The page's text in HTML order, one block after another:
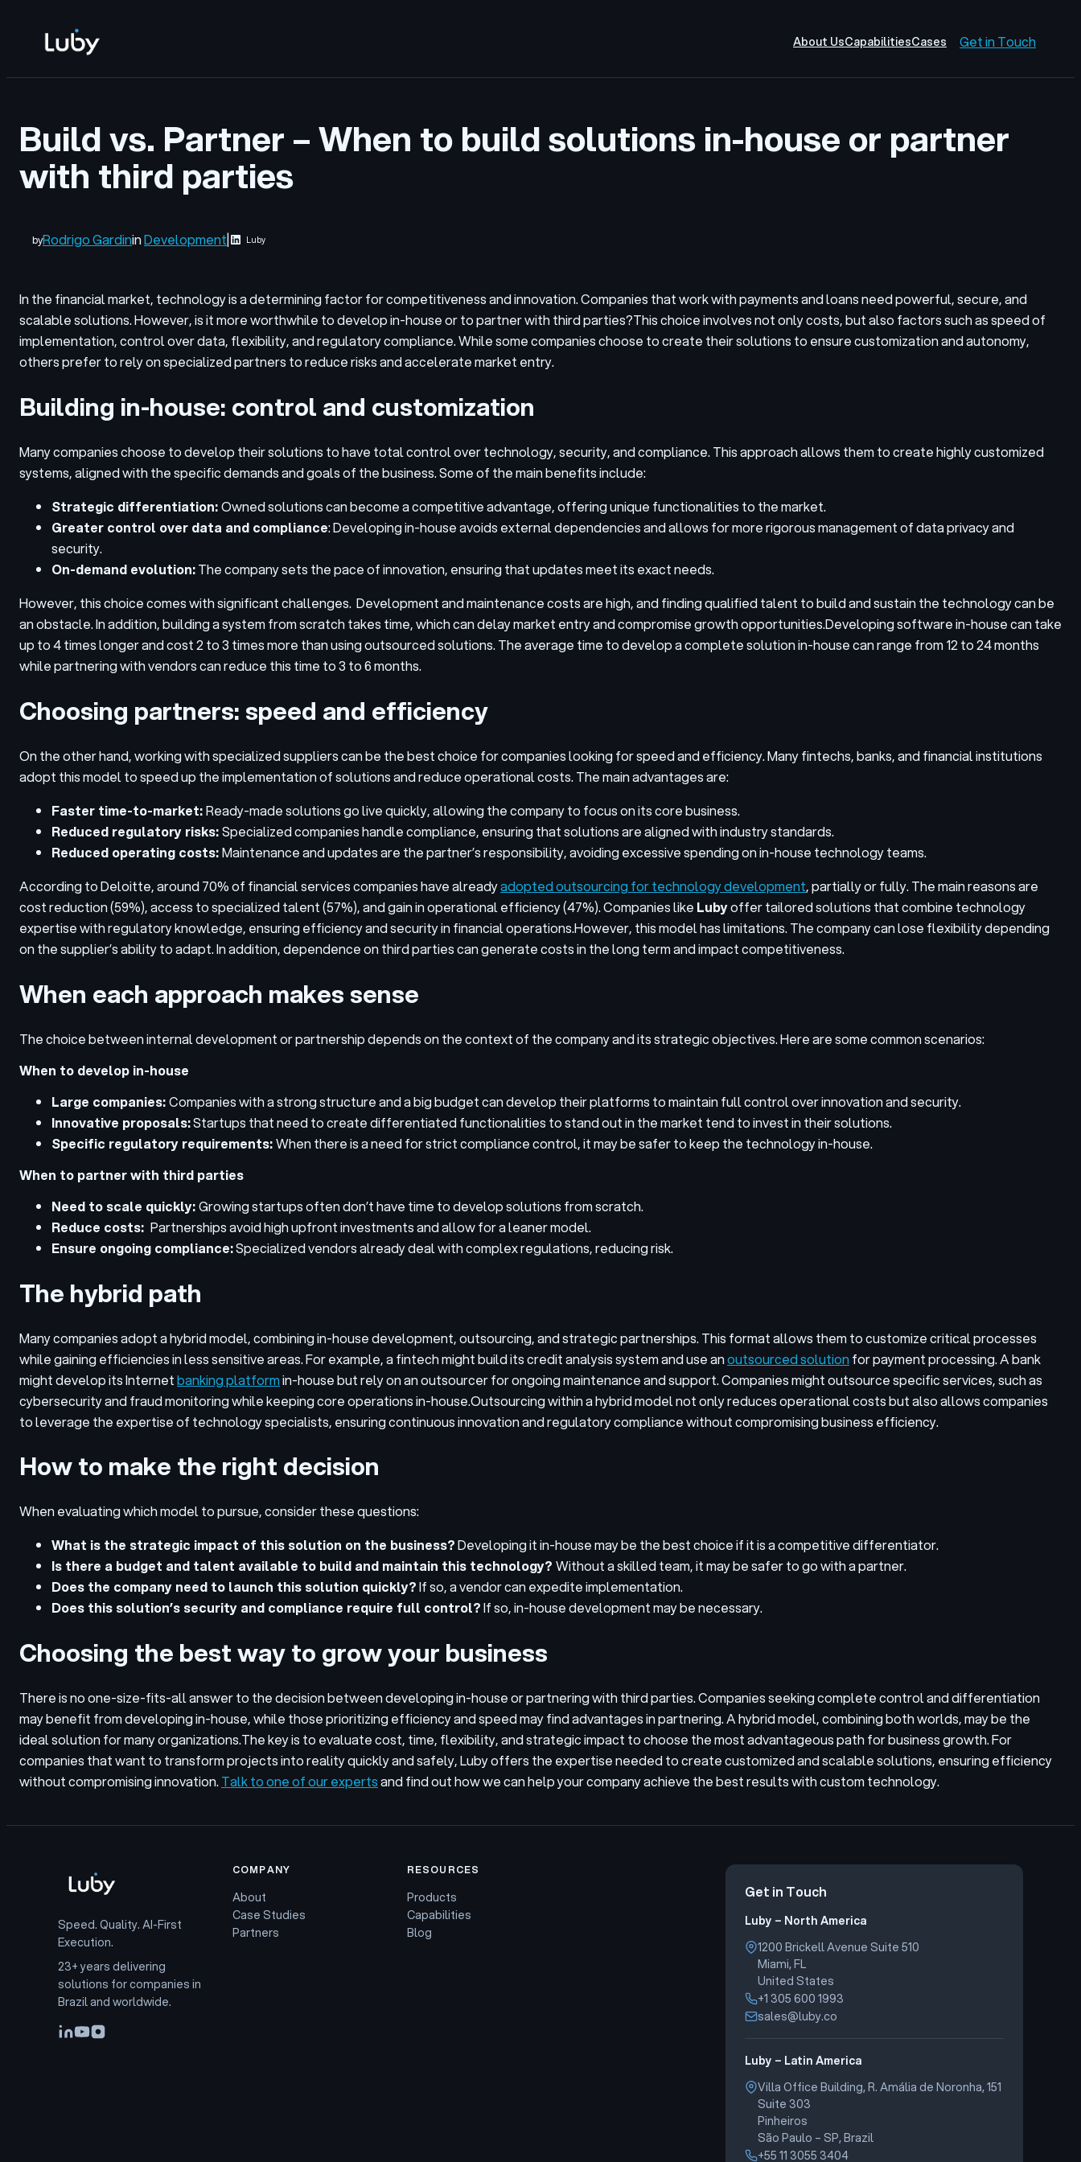
content
About UsCapabilitiesCases Get in Touch
Build vs. Partner – When to build solutions in-house or partner
with third parties
byRodrigo GardininDevelopment| Luby
In the financial market, technology is a determining factor for competitiveness and innovation. Companies that work with payments and loans need powerful, secure, and
scalable solutions. However, is it more worthwhile to develop in-house or to partner with third parties?This choice involves not only costs, but also factors such as speed of
implementation, control over data, flexibility, and regulatory compliance. While some companies choose to create their solutions to ensure customization and autonomy,
others prefer to rely on specialized partners to reduce risks and accelerate market entry.
Building in-house: control and customization
Many companies choose to develop their solutions to have total control over technology, security, and compliance. This approach allows them to create highly customized
systems, aligned with the specific demands and goals of the business. Some of the main benefits include:
Strategic differentiation:Owned solutions can become a competitive advantage, offering unique functionalities to the market.
Greater control over data and compliance: Developing in-house avoids external dependencies and allows for more rigorous management of data privacy and
security.
On-demand evolution:The company sets the pace of innovation, ensuring that updates meet its exact needs.
However, this choice comes with significant challenges. Development and maintenance costs are high, and finding qualified talent to build and sustain the technology can be
an obstacle. In addition, building a system from scratch takes time, which can delay market entry and compromise growth opportunities.Developing software in-house can take
up to 4 times longer and cost 2 to 3 times more than using outsourced solutions. The average time to develop a complete solution in-house can range from 12 to 24 months
while partnering with vendors can reduce this time to 3 to 6 months.
Choosing partners: speed and efficiency
On the other hand, working with specialized suppliers can be the best choice for companies looking for speed and efficiency. Many fintechs, banks, and financial institutions
adopt this model to speed up the implementation of solutions and reduce operational costs. The main advantages are:
Faster time-to-market:Ready-made solutions go live quickly, allowing the company to focus on its core business.
Reduced regulatory risks:Specialized companies handle compliance, ensuring that solutions are aligned with industry standards.
Reduced operating costs:Maintenance and updates are the partner’s responsibility, avoiding excessive spending on in-house technology teams.
According to Deloitte, around 70% of financial services companies have alreadyadopted outsourcing for technology development, partially or fully. The main reasons are
cost reduction (59%), access to specialized talent (57%), and gain in operational efficiency (47%). Companies like Lubyoffer tailored solutions that combine technology
expertise with regulatory knowledge, ensuring efficiency and security in financial operations.However, this model has limitations. The company can lose flexibility depending
on the supplier’s ability to adapt. In addition, dependence on third parties can generate costs in the long term and impact competitiveness.
When each approach makes sense
The choice between internal development or partnership depends on the context of the company and its strategic objectives. Here are some common scenarios:
When to develop in-house
Large companies:Companies with a strong structure and a big budget can develop their platforms to maintain full control over innovation and security.
Innovative proposals:Startups that need to create differentiated functionalities to stand out in the market tend to invest in their solutions.
Specific regulatory requirements:When there is a need for strict compliance control, it may be safer to keep the technology in-house.
When to partner with third parties
Need to scale quickly:Growing startups often don’t have time to develop solutions from scratch.
Reduce costs: Partnerships avoid high upfront investments and allow for a leaner model.
Ensure ongoing compliance:Specialized vendors already deal with complex regulations, reducing risk.
The hybrid path
Many companies adopt a hybrid model, combining in-house development, outsourcing, and strategic partnerships. This format allows them to customize critical processes
while gaining efficiencies in less sensitive areas.For example, a fintech might build its credit analysis system and use anoutsourced solution for payment processing. A bank
might develop its Internetbanking platformin-house but rely on an outsourcer for ongoing maintenance and support. Companies might outsource specific services, such as
cybersecurity and fraud monitoring while keeping core operations in-house.Outsourcing within a hybrid model not only reduces operational costs but also allows companies
to leverage the expertise of technology specialists, ensuring continuous innovation and regulatory compliance without compromising business efficiency.
How to make the right decision
When evaluating which model to pursue, consider these questions:
What is the strategic impact of this solution on the business?Developing it in-house may be the best choice if it is a competitive differentiator.
Is there a budget and talent available to build and maintain this technology? Without a skilled team, it may be safer to go with a partner.
Does the company need to launch this solution quickly?If so, a vendor can expedite implementation.
Does this solution’s security and compliance require full control?If so, in-house development may be necessary.
Choosing the best way to grow your business
There is no one-size-fits-all answer to the decision between developing in-house or partnering with third parties. Companies seeking complete control and differentiation
may benefit from developing in-house, while those prioritizing efficiency and speed may find advantages in partnering. A hybrid model, combining both worlds, may be the
ideal solution for many organizations.The key is to evaluate cost, time, flexibility, and strategic impact to choose the most advantageous path for business growth. For
companies that want to transform projects into reality quickly and safely, Luby offers the expertise needed to create customized and scalable solutions, ensuring efficiency
without compromising innovation.Talk to one of our expertsand find out how we can help your company achieve the best results with custom technology.
Speed. Quality. AI-First
Execution.
23+ years delivering
solutions for companies in
Brazil and worldwide.
COMPANY
About
Case Studies
Partners
RESOURCES
Products
Capabilities
Blog
Get in Touch
Luby – North America
1200 Brickell Avenue Suite 510
Miami, FL
United States
+1 305 600 1993
sales@luby.co
Luby – Latin America
Villa Office Building, R. Amália de Noronha, 151
Suite 303
Pinheiros
São Paulo – SP, Brazil
+55 11 3055 3404